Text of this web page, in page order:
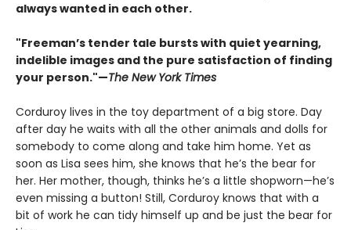
always wanted in each other.
"Freeman’s tender tale bursts with quiet yearning,
indelible images and the pure satisfaction of finding
your person."—The New York Times
Corduroy lives in the toy department of a big store. Day
after day he waits with all the other animals and dolls for
somebody to come along and take him home. Yet as
soon as Lisa sees him, she knows that he’s the bear for
her. Her mother, though, thinks he’s a little shopworn—he’s
even missing a button! Still, Corduroy knows that with a
bit of work he can tidy himself up and be just the bear for